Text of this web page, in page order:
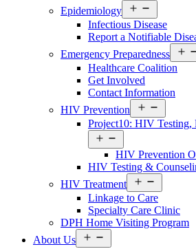
Epidemiology
Services
Menu
Infectious Disease
Report a Notifiable
Emergency Preparedness
Healthcare Coalition
Get Involved
Contact Information
HIV Prevention
Services
Menu
Project10: HIV Testing,
Services
Menu
HIV Prevention
HIV Testing &
HIV Treatment
Services
Menu
Linkage to Care
Specialty Care Clinic
DPH Home Visiting Program
About Us
About